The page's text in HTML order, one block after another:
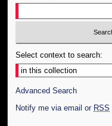
Select context to search:
Advanced Search
Notify me via email or RSS